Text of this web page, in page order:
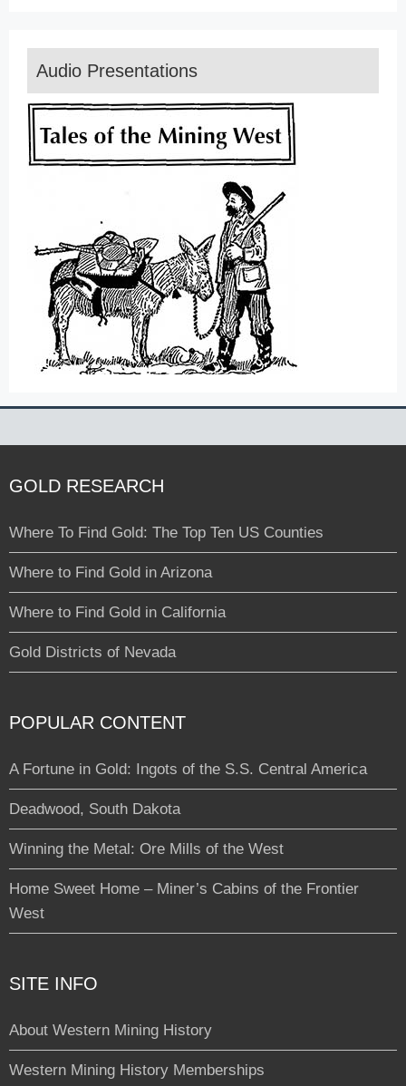
Audio Presentations
GOLD RESEARCH
Where To Find Gold: The Top Ten US Counties
Where to Find Gold in Arizona
Where to Find Gold in California
Gold Districts of Nevada
POPULAR CONTENT
A Fortune in Gold: Ingots of the S.S. Central America
Deadwood, South Dakota
Winning the Metal: Ore Mills of the West
Home Sweet Home – Miner’s Cabins of the Frontier
West
SITE INFO
About Western Mining History
Western Mining History Memberships